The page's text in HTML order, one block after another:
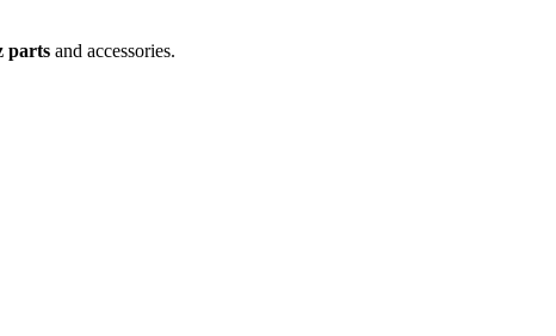
parts and accessories.